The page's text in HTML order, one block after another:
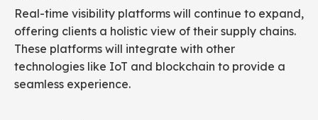
Real-time visibility platforms will continue to expand,
offering clients a holistic view of their supply chains.
These platforms will integrate with other
technologies like IoT and blockchain to provide a
seamless experience.